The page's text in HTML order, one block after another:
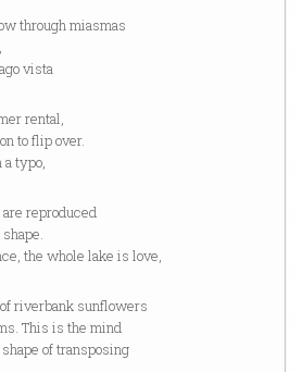
through miasmas
vista
rental,
to flip over.
typo,
reproduced
the whole lake is love,
riverbank sunflowers
This is the mind
of transposing